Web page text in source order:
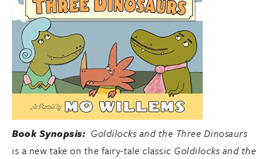
Book Synopsis: Goldilocks and the Three Dinosaurs
is a new take on the fairy-tale classic Goldilocks and the